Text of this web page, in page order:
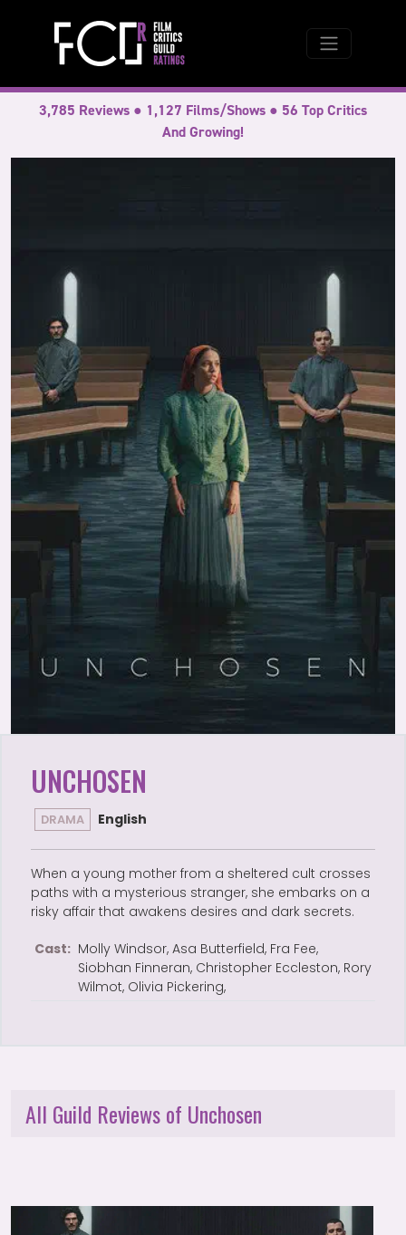
3,785 Reviews ● 1,127 Films/Shows ● 56 Top Critics
And Growing!
UNCHOSEN
DRAMA English
When a young mother from a sheltered cult crosses
paths with a mysterious stranger, she embarks on a
risky affair that awakens desires and dark secrets.
Cast: Molly Windsor, Asa Butterfield, Fra Fee,
Siobhan Finneran, Christopher Eccleston, Rory
Wilmot, Olivia Pickering,
All Guild Reviews of Unchosen